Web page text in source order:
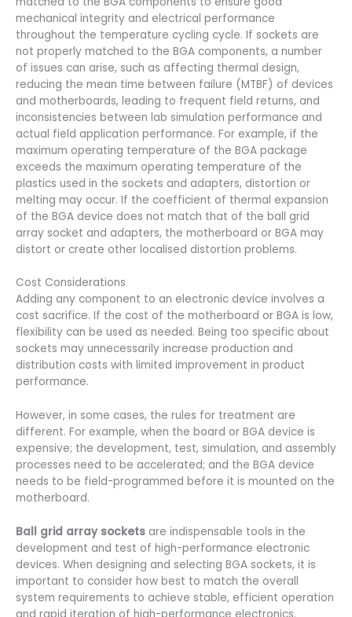
mechanical integrity and electrical performance
throughout the temperature cycling cycle. If sockets are
not properly matched to the BGA components, a number
of issues can arise, such as affecting thermal design,
reducing the mean time between failure (MTBF) of devices
and motherboards, leading to frequent field returns, and
inconsistencies between lab simulation performance and
actual field application performance. For example, if the
maximum operating temperature of the BGA package
exceeds the maximum operating temperature of the
plastics used in the sockets and adapters, distortion or
melting may occur. If the coefficient of thermal expansion
of the BGA device does not match that of the ball grid
array socket and adapters, the motherboard or BGA may
distort or create other localised distortion problems.
Cost Considerations
Adding any component to an electronic device involves a
cost sacrifice. If the cost of the motherboard or BGA is low,
flexibility can be used as needed. Being too specific about
sockets may unnecessarily increase production and
distribution costs with limited improvement in product
performance.
However, in some cases, the rules for treatment are
different. For example, when the board or BGA device is
expensive; the development, test, simulation, and assembly
processes need to be accelerated; and the BGA device
needs to be field-programmed before it is mounted on the
motherboard.
Ball grid array sockets are indispensable tools in the
development and test of high-performance electronic
devices. When designing and selecting BGA sockets, it is
important to consider how best to match the overall
system requirements to achieve stable, efficient operation